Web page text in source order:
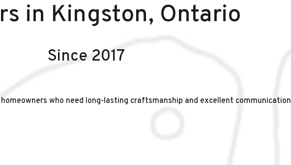
in Kingston, Ontario
Since 2017
who need long-lasting craftsmanship and excellent communication